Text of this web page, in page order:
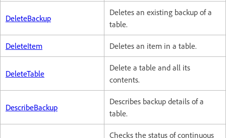
DeleteBackup
Deletes an existing backup of a
table.
DeleteItem Deletes an item in a table.
DeleteTable
Delete a table and all its
contents.
DescribeBackup
Describes backup details of a
table.
Checks the status of continuous